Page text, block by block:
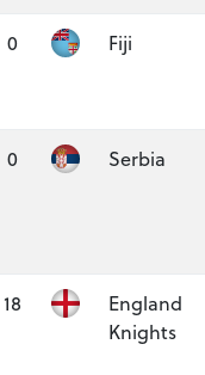
0 Fiji
0 Serbia
18
England
Knights